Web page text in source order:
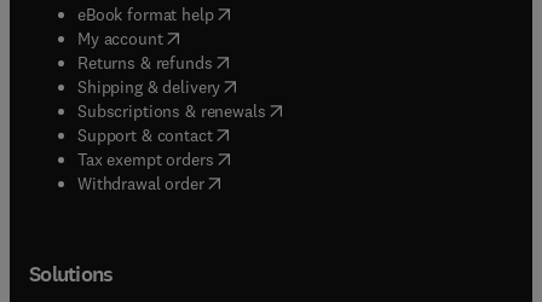
eBook format help( opens in new tab/window
My account( opens in new tab/window
Returns & refunds( opens in new tab/window
Shipping & delivery(opens in new tab/window
Subscriptions & renewals( opens in new tab/window
Support & contact( opens in new tab/window
Tax exempt orders( opens in new tab/window
Withdrawal order
Solutions